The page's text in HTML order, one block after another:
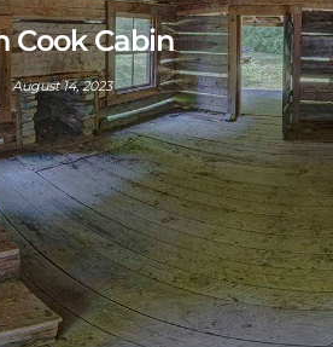
Cook Cabin
August 14, 2023